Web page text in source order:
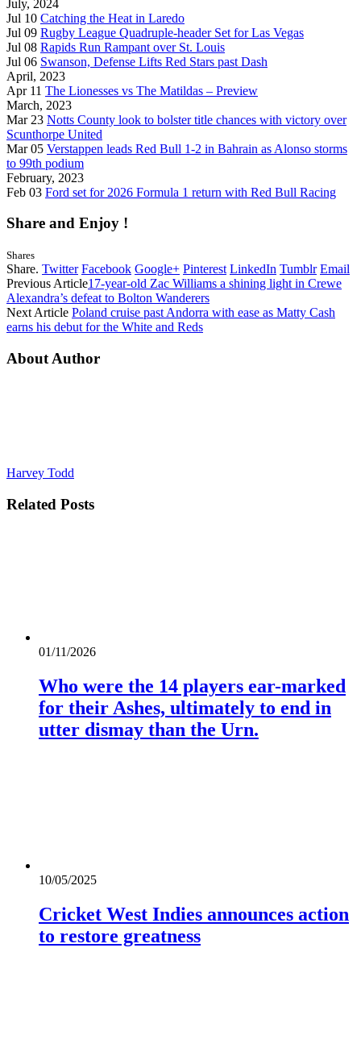
July, 2024
Jul 10 Catching the Heat in Laredo
Jul 09 Rugby League Quadruple-header Set for Las Vegas
Jul 08 Rapids Run Rampant over St. Louis
Jul 06 Swanson, Defense Lifts Red Stars past Dash
April, 2023
Apr 11 The Lionesses vs The Matildas – Preview
March, 2023
Mar 23 Notts County look to bolster title chances with victory over
Scunthorpe United
Mar 05 Verstappen leads Red Bull 1-2 in Bahrain as Alonso storms
to 99th podium
February, 2023
Feb 03 Ford set for 2026 Formula 1 return with Red Bull Racing
Share and Enjoy !
Shares
Share. Twitter Facebook Google+ Pinterest LinkedIn Tumblr Email
Previous Article17-year-old Zac Williams a shining light in Crewe
Alexandra’s defeat to Bolton Wanderers
Next Article Poland cruise past Andorra with ease as Matty Cash
earns his debut for the White and Reds
About Author
Harvey Todd
Related Posts
01/11/2026
Who were the 14 players ear-marked
for their Ashes, ultimately to end in
utter dismay than the Urn.
10/05/2025
Cricket West Indies announces action
to restore greatness